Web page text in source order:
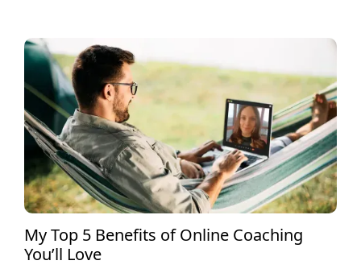
My Top 5 Benefits of Online Coaching
You’ll Love